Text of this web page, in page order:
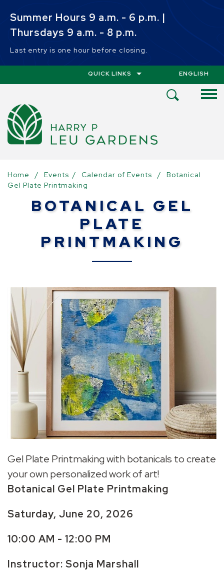
Summer Hours 9 a.m. - 6 p.m. |
Thursdays 9 a.m. - 8 p.m.
Last entry is one hour before closing.
QUICK LINKS ENGLISH
Home / Events / Calendar of Events /
Botanical
Gel Plate Printmaking
BOTANICAL GEL
PLATE
PRINTMAKING
Gel Plate Printmaking with botanicals to create
your own personalized work of art!
Botanical Gel Plate Printmaking
Saturday, June 20, 2026
10:00 AM - 12:00 PM
Instructor: Sonja Marshall